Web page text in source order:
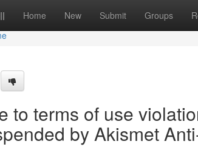
Home New Submit Groups
to terms of use
by Akismet